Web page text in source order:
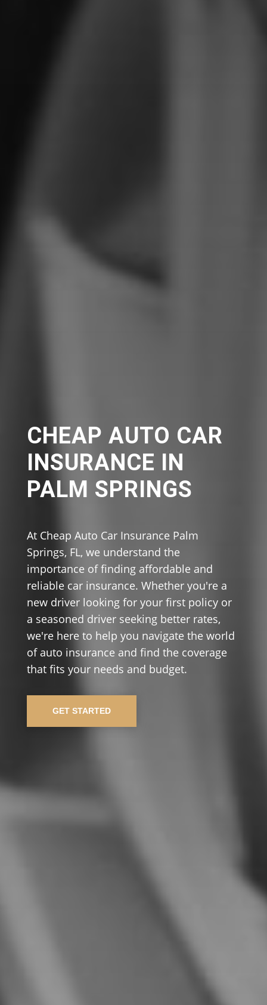
CHEAP AUTO CAR
INSURANCE IN
PALM SPRINGS
At Cheap Auto Car Insurance Palm
Springs, FL, we understand the
importance of finding affordable and
reliable car insurance. Whether you're a
new driver looking for your first policy or
a seasoned driver seeking better rates,
we're here to help you navigate the world
of auto insurance and find the coverage
that fits your needs and budget.
GET STARTED